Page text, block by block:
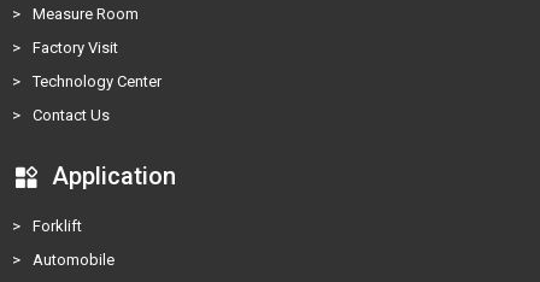
>
Measure Room
>
Factory Visit
>
Technology Center
>
Contact Us
Application
>
Forklift
>
Automobile